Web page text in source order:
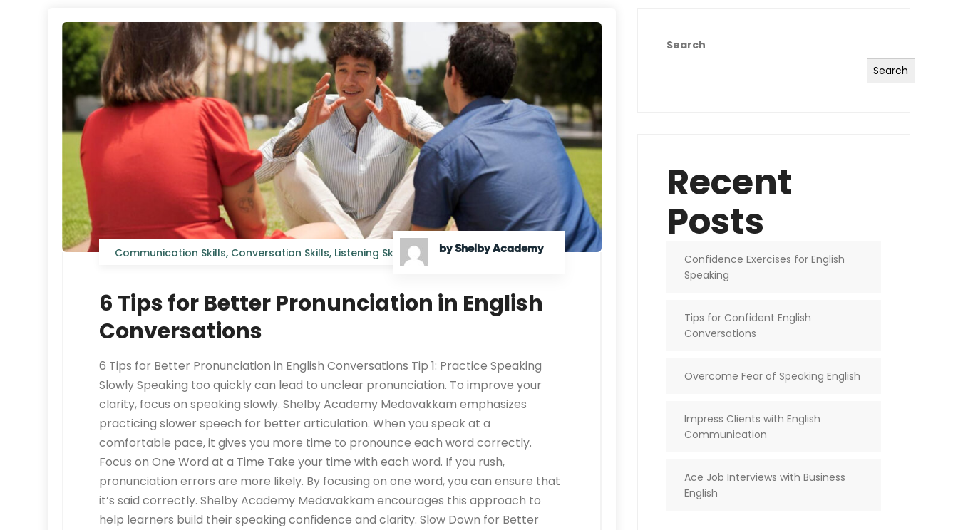
Communication Skills, Conversation Skills, Listening Skills by Shelby Academy
6 Tips for Better Pronunciation in English
Conversations
6 Tips for Better Pronunciation in English Conversations Tip 1: Practice Speaking
Slowly Speaking too quickly can lead to unclear pronunciation. To improve your
clarity, focus on speaking slowly. Shelby Academy Medavakkam emphasizes
practicing slower speech for better articulation. When you speak at a
comfortable pace, it gives you more time to pronounce each word correctly.
Focus on One Word at a Time Take your time with each word. If you rush,
pronunciation errors are more likely. By focusing on one word, you can ensure that
it’s said correctly. Shelby Academy Medavakkam encourages this approach to
help learners build their speaking confidence and clarity. Slow Down for Better
Search
Search
Recent
Posts
Confidence Exercises for English
Speaking
Tips for Confident English
Conversations
Overcome Fear of Speaking English
Impress Clients with English
Communication
Ace Job Interviews with Business
English